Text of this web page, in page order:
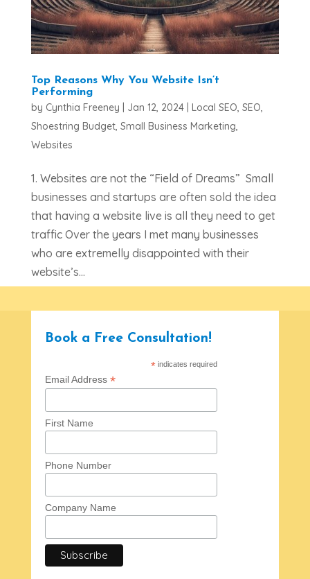
Top Reasons Why You Website Isn’t
Performing
by Cynthia Freeney Jan 12, 2024| Local SEO, SEO,
Shoestring Budget, Small Business Marketing,
Websites
1. Websites are not the “Field of Dreams” Small
businesses and startups are often sold the idea
that having a website live is all they need to get
traffic Over the years I met many businesses
who are extremelly disappointed with their
website’s...
Book a Free Consultation!
* indicates required
Email Address *
First Name
Phone Number
Company Name